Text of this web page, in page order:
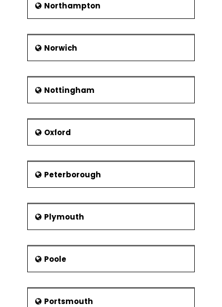
Northampton
Norwich
Nottingham
Oxford
Peterborough
Plymouth
Poole
Portsmouth